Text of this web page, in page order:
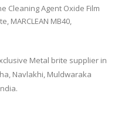
Cleaning Agent Oxide Film
MARCLEAN MB40,
Metal brite supplier in
Navlakhi, Muldwaraka